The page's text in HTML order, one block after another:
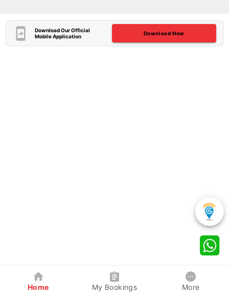
Download Our Official
Mobile Application
Download Now
Home My Bookings More